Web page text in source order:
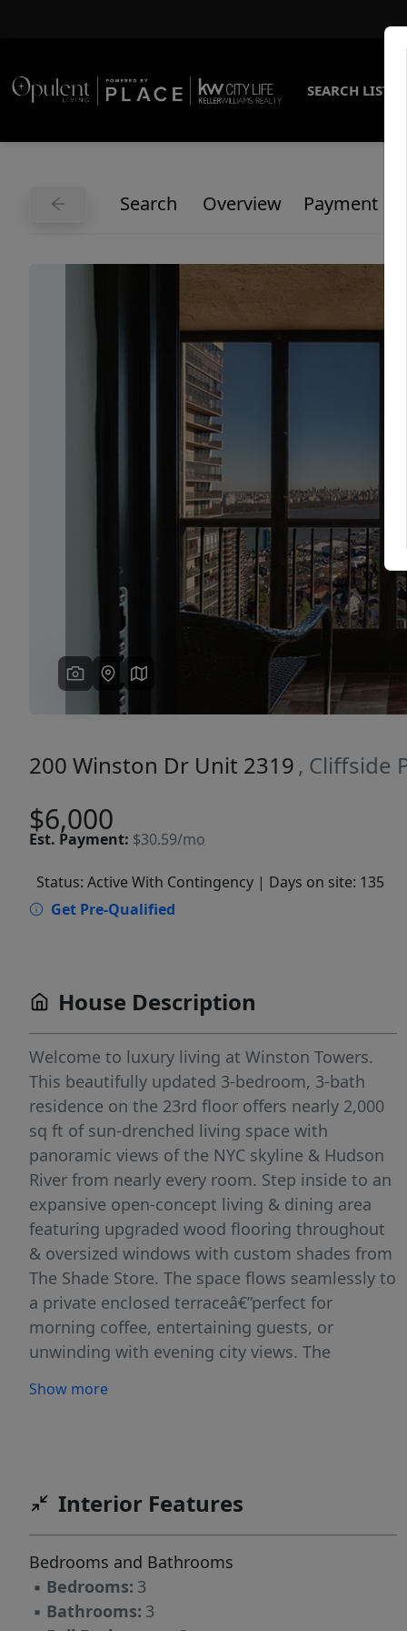
SEARCH
Search Overview Payment
200 Winston Dr Unit 2319 , Cliffside
$6,000
Est. Payment: $30.59/mo
Status: Active With Contingency | Days on site: 135
Get Pre-Qualified
House Description
Welcome to luxury living at Winston Towers.
This beautifully updated 3-bedroom, 3-bath
residence on the 23rd floor offers nearly 2,000
sq ft of sun-drenched living space with
panoramic views of the NYC skyline & Hudson
River from nearly every room. Step inside to an
expansive open-concept living & dining area
featuring upgraded wood flooring throughout
& oversized windows with custom shades from
The Shade Store. The space flows seamlessly to
a private enclosed terraceâ€”perfect for
morning coffee, entertaining guests, or
unwinding with evening city views. The
sleek cabinetry, Bosch appliances & generous
offers a spa-inspired bathroom fully tiled &
bedrooms are well-proportioned, each with
access to updated full bathrooms with high-
end finishes. Enjoy full-service living including
Show more
Interior Features
Bedrooms and Bathrooms
▪ Bedrooms: 3
▪ Bathrooms: 3